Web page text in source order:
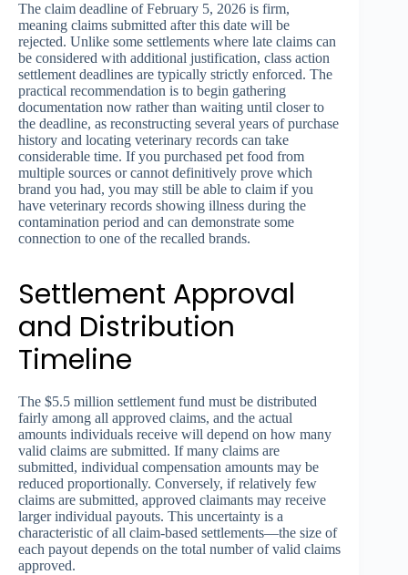
The claim deadline of February 5, 2026 is firm,
meaning claims submitted after this date will be
rejected. Unlike some settlements where late claims can
be considered with additional justification, class action
settlement deadlines are typically strictly enforced. The
practical recommendation is to begin gathering
documentation now rather than waiting until closer to
the deadline, as reconstructing several years of purchase
history and locating veterinary records can take
considerable time. If you purchased pet food from
multiple sources or cannot definitively prove which
brand you had, you may still be able to claim if you
have veterinary records showing illness during the
contamination period and can demonstrate some
connection to one of the recalled brands.
Settlement Approval
and Distribution
Timeline
The $5.5 million settlement fund must be distributed
fairly among all approved claims, and the actual
amounts individuals receive will depend on how many
valid claims are submitted. If many claims are
submitted, individual compensation amounts may be
reduced proportionally. Conversely, if relatively few
claims are submitted, approved claimants may receive
larger individual payouts. This uncertainty is a
characteristic of all claim-based settlements—the size of
each payout depends on the total number of valid claims
approved.